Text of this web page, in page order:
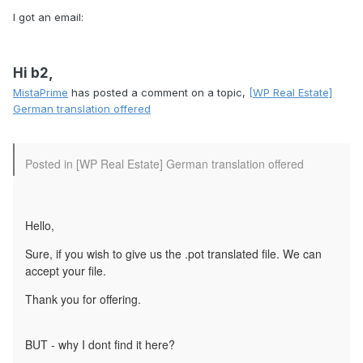
I got an email:
Hi b2,
MistaPrime has posted a comment on a topic, [WP Real Estate]
German translation offered
Posted in [WP Real Estate] German translation offered
Hello,
Sure, if you wish to give us the .pot translated file. We can
accept your file.
Thank you for offering.
BUT - why I dont find it here?